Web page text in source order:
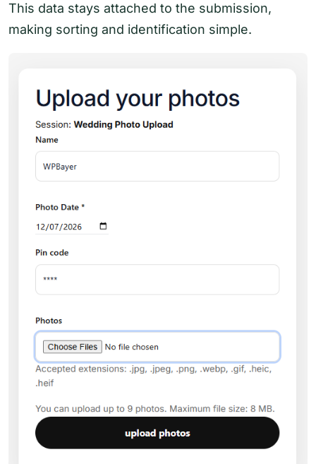
This data stays attached to the submission,
making sorting and identification simple.